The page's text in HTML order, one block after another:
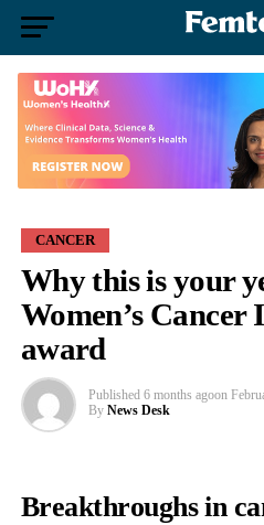
CANCER
Why this is your
Women’s
award
Published 6 months agoon
By News Desk
Breakthroughs in